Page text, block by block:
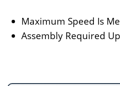
Maximum Speed Is
Assembly Required